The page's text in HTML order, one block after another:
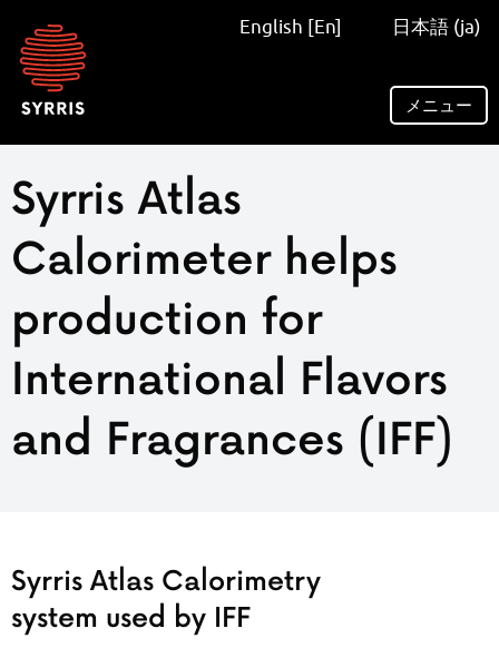
English [En] 日本語 (ja)
メニュー
Syrris Atlas
Calorimeter helps
production for
International Flavors
and Fragrances (IFF)
Syrris Atlas Calorimetry
system used by IFF